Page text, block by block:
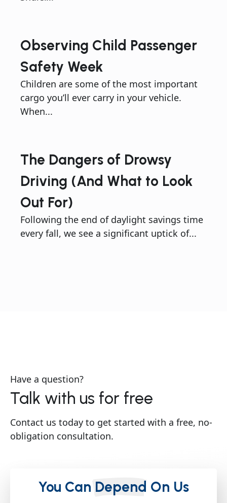
Observing Child Passenger
Safety Week
Children are some of the most important
cargo you’ll ever carry in your vehicle.
When...
The Dangers of Drowsy
Driving (And What to Look
Out For)
Following the end of daylight savings time
every fall, we see a significant uptick of...
Have a question?
Talk with us for free
Contact us today to get started with a free, no-
obligation consultation.
You Can Depend On Us